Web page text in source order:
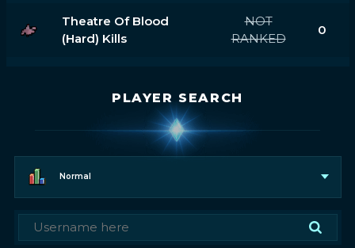
Theatre Of Blood
(hard) Kills
NOT
RANKED
0
PLAYER SEARCH
Normal